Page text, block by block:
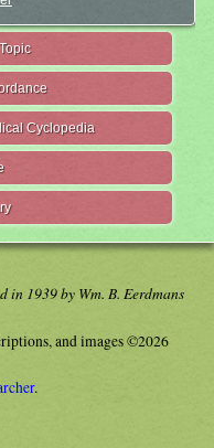
Cyclopedia
in 1939 by Wm. B. Eerdmans
and images ©2026
.